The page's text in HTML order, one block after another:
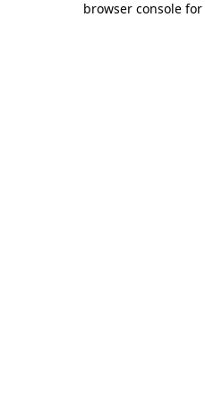
browser console